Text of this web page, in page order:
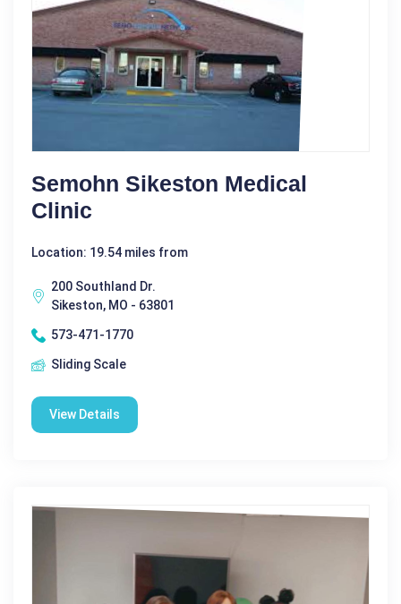
Semohn Sikeston Medical
Clinic
Location: 19.54 miles from
200 Southland Dr.
Sikeston, MO - 63801
573-471-1770
Sliding Scale
View Details